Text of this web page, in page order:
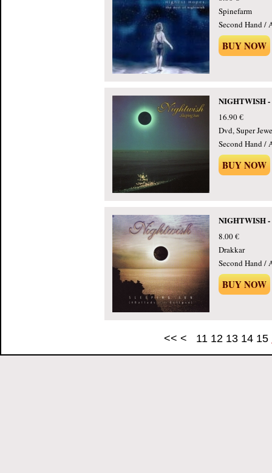
Spinefarm
Second Hand /
BUY NOW
NIGHTWISH -
16.90 €
Dvd, Super
Second Hand /
BUY NOW
NIGHTWISH -
8.00 €
Drakkar
Second Hand /
BUY NOW
<< < 11 12 13 14 15